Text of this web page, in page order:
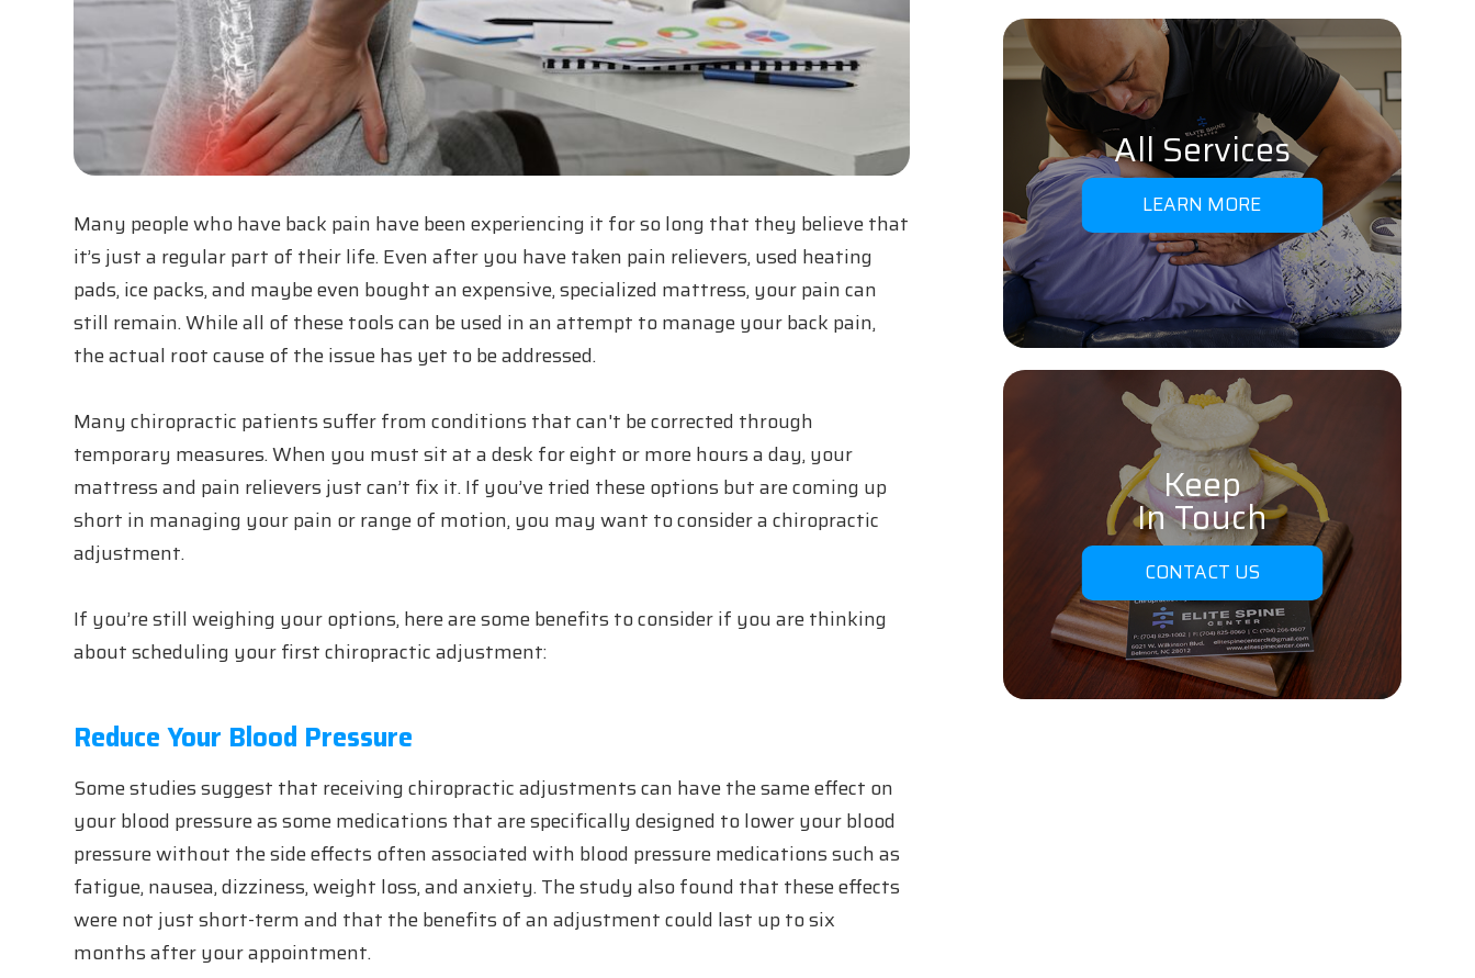
Many people who have back pain have been experiencing it for so long that they believe that
it’s just a regular part of their life. Even after you have taken pain relievers, used heating
pads, ice packs, and maybe even bought an expensive, specialized mattress, your pain can
still remain. While all of these tools can be used in an attempt to manage your back pain,
the actual root cause of the issue has yet to be addressed.
Many chiropractic patients suffer from conditions that can't be corrected through
temporary measures. When you must sit at a desk for eight or more hours a day, your
mattress and pain relievers just can’t fix it. If you’ve tried these options but are coming up
short in managing your pain or range of motion, you may want to consider a chiropractic
adjustment.
If you’re still weighing your options, here are some benefits to consider if you are thinking
about scheduling your first chiropractic adjustment:
Reduce Your Blood Pressure
Some studies suggest that receiving chiropractic adjustments can have the same effect on
your blood pressure as some medications that are specifically designed to lower your blood
pressure without the side effects often associated with blood pressure medications such as
fatigue, nausea, dizziness, weight loss, and anxiety. The study also found that these effects
were not just short-term and that the benefits of an adjustment could last up to six
months after your appointment.
All Services
LEARN MORE
Keep
In Touch
CONTACT US